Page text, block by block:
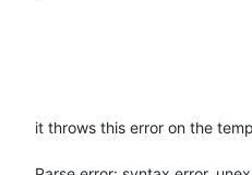
it throws this error on the